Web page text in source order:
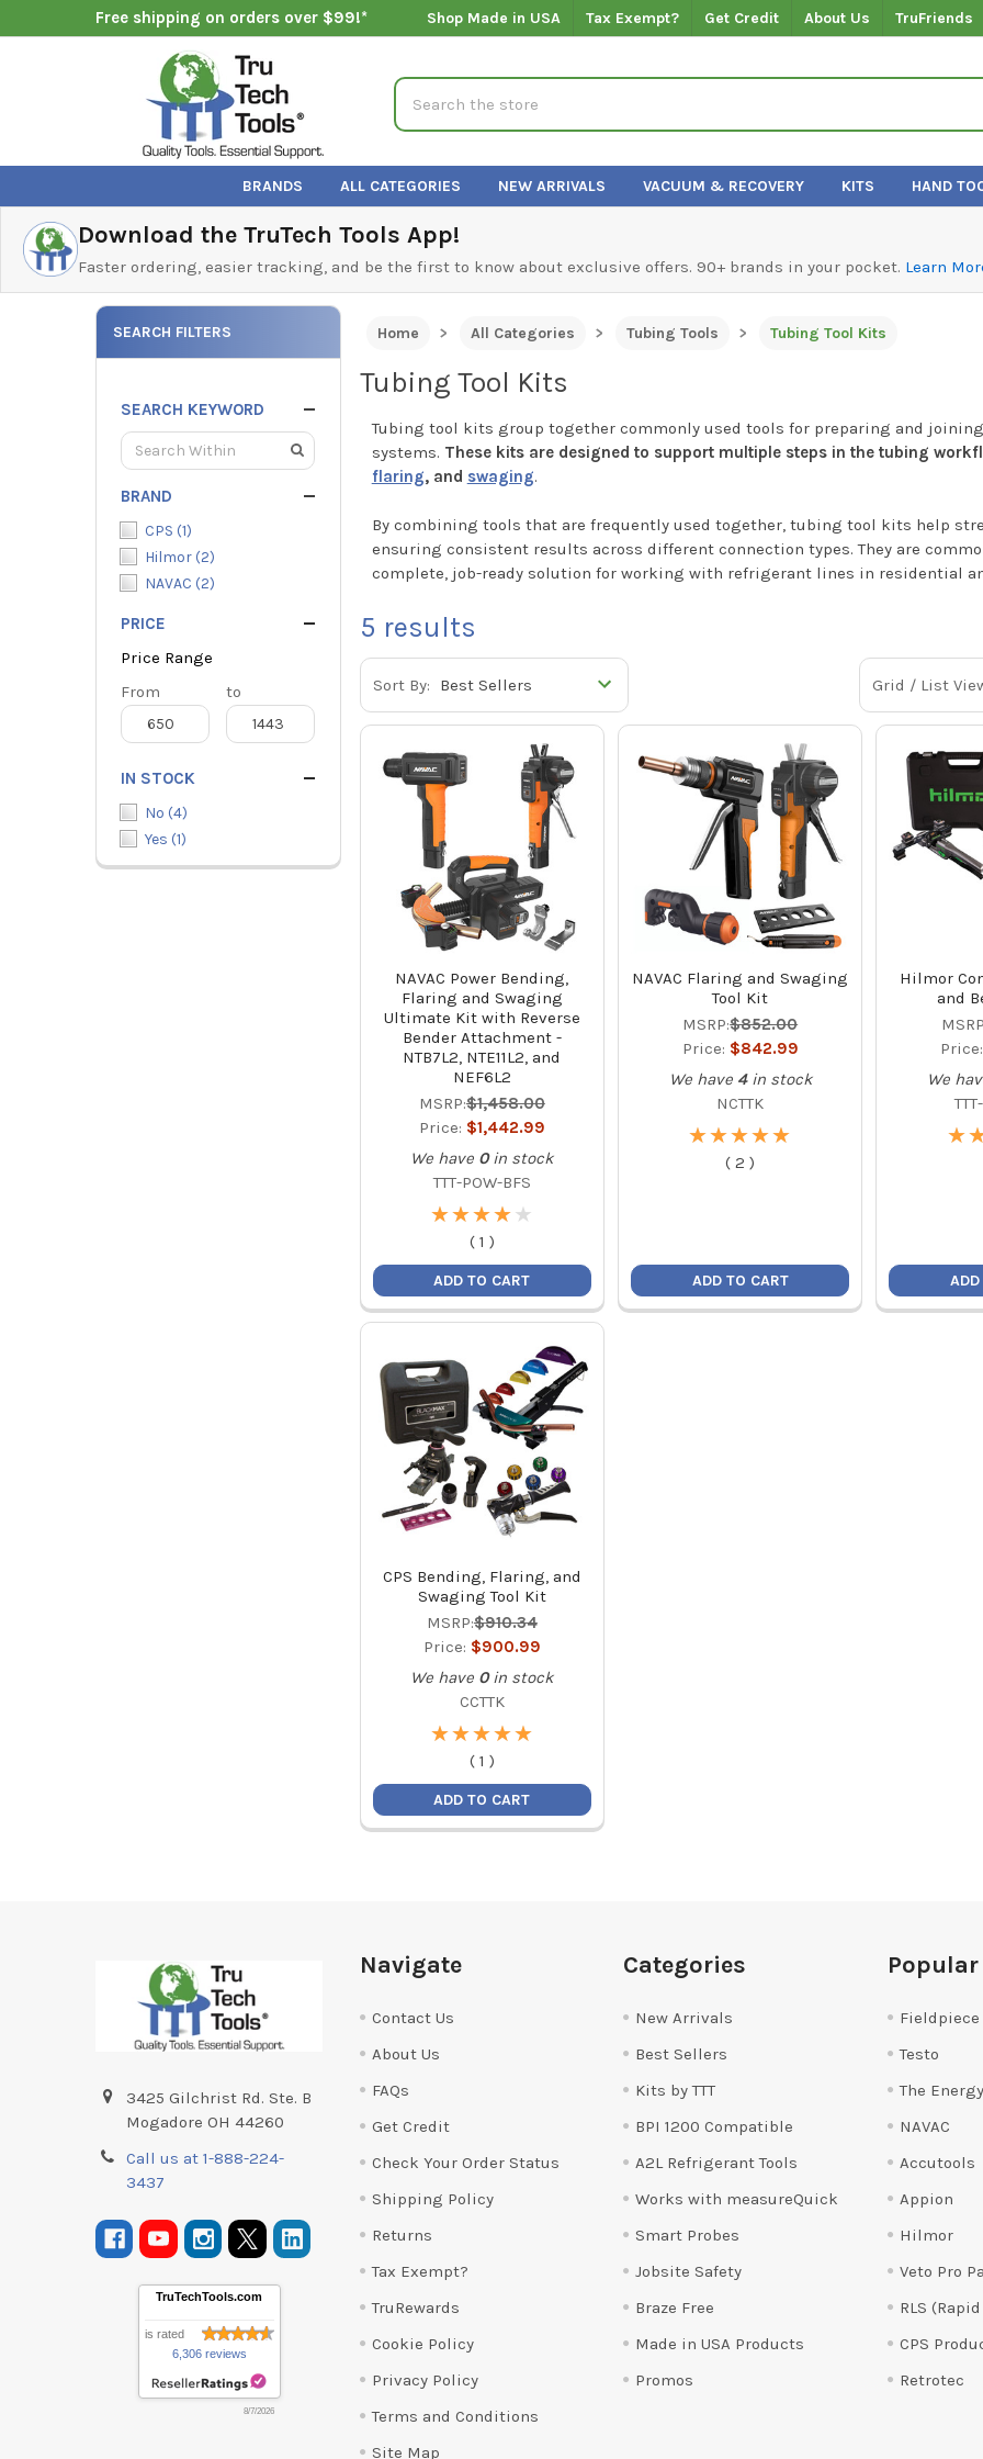
Free shipping on orders over $99!* Shop Made in USA Tax Exempt? Get Credit About Us TruFriends
Search
BRANDS ALL CATEGORIES NEW ARRIVALS VACUUM & RECOVERY KITS HAND
Download the TruTech Tools App!
Faster ordering, easier tracking, and be the first to know about exclusive offers. 90+ brands in your pocket. Learn
SEARCH FILTERS
SEARCH KEYWORD
BRAND
CPS (1)
Hilmor (2)
NAVAC (2)
PRICE
Price Range
Price
Range
From
Price
Range
to
IN STOCK
No (4)
Yes (1)
Home All Categories Tubing Tools Tubing Tool Kits
Tubing Tool Kits
Tubing tool kits group together commonly used tools for preparing and
systems. These kits are designed to support multiple steps in the tubing
flaring, and swaging.
By combining tools that are frequently used together, tubing tool kits help
ensuring consistent results across different connection types. They are
complete, job-ready solution for working with refrigerant lines in residential
5 results
Sort By: Grid / List
NAVAC Power Bending,
Flaring and Swaging
Ultimate Kit with Reverse
Bender Attachment -
NTB7L2, NTE11L2, and
NEF6L2
MSRP:$1,458.00
Price: $1,442.99
We have 0 in stock
TTT-POW-BFS
★
★★
★★
★★
★★
★
( 1 )
ADD TO CART
NAVAC Flaring and Swaging
Tool Kit
MSRP:$852.00
Price: $842.99
We have 4 in stock
NCTTK
★
★★
★★
★★
★★
★
( 2 )
ADD TO CART
Hilmor
and
Price:
We
★
★
CPS Bending, Flaring, and
Swaging Tool Kit
MSRP:$910.34
Price: $900.99
We have 0 in stock
CCTTK
★
★★
★★
★★
★★
★
( 1 )
ADD TO CART
3425 Gilchrist Rd. Ste. B
Mogadore OH 44260
Call us at 1-888-224-
3437
TruTechTools.com
is rated
6,306 reviews
8/7/2026
Navigate
Contact Us
About Us
FAQs
Get Credit
Check Your Order Status
Shipping Policy
Returns
Tax Exempt?
TruRewards
Cookie Policy
Privacy Policy
Terms and Conditions
Site Map
Categories
New Arrivals
Best Sellers
Kits by TTT
BPI 1200 Compatible
A2L Refrigerant Tools
Works with measureQuick
Smart Probes
Jobsite Safety
Braze Free
Made in USA Products
Promos
Fieldpiece
Testo
The
NAVAC
Accutools
Appion
Hilmor
Veto Pro
RLS
CPS
Retrotec